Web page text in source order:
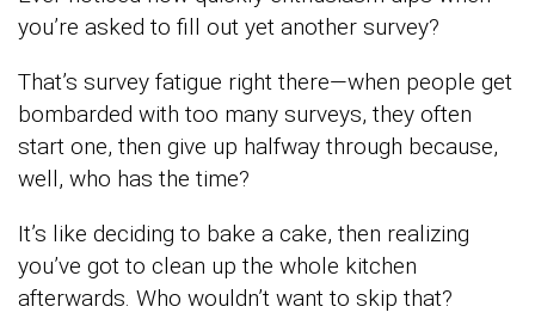
you’re asked to fill out yet another survey?
That’s survey fatigue right there—when people get
bombarded with too many surveys, they often
start one, then give up halfway through because,
well, who has the time?
It’s like deciding to bake a cake, then realizing
you’ve got to clean up the whole kitchen
afterwards. Who wouldn’t want to skip that?